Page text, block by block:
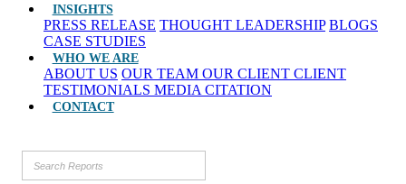
INSIGHTS
PRESS RELEASE THOUGHT LEADERSHIP BLOGS
CASE STUDIES
WHO WE ARE
ABOUT US OUR TEAM OUR CLIENT CLIENT
TESTIMONIALS MEDIA CITATION
CONTACT